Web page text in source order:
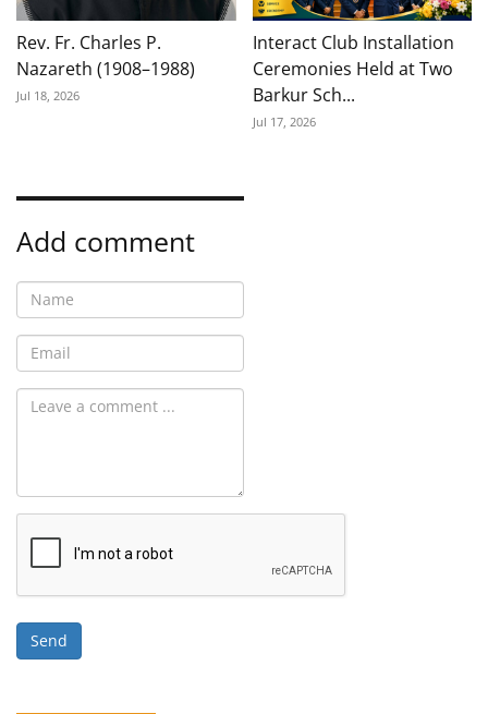
Rev. Fr. Charles P.
Nazareth (1908–1988)
Jul 18, 2026
Interact Club Installation
Ceremonies Held at Two
Barkur Sch...
Jul 17, 2026
Add comment
Send